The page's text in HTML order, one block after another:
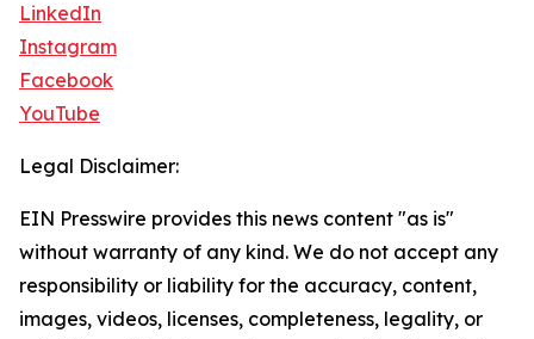
LinkedIn
Instagram
Facebook
YouTube
Legal Disclaimer:
EIN Presswire provides this news content "as is"
without warranty of any kind. We do not accept any
responsibility or liability for the accuracy, content,
images, videos, licenses, completeness, legality, or